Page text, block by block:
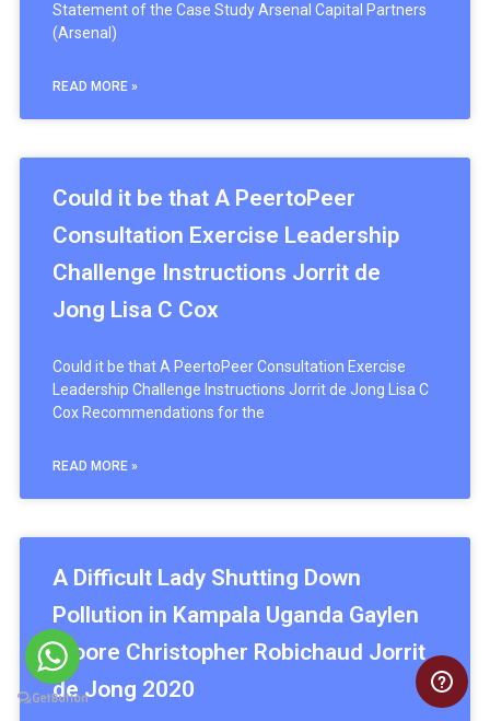
Statement of the Case Study Arsenal Capital Partners
(Arsenal)
READ MORE »
Could it be that A PeertoPeer
Consultation Exercise Leadership
Challenge Instructions Jorrit de
Jong Lisa C Cox
Could it be that A PeertoPeer Consultation Exercise
Leadership Challenge Instructions Jorrit de Jong Lisa C
Cox Recommendations for the
READ MORE »
A Difficult Lady Shutting Down
Pollution in Kampala Uganda Gaylen
Moore Christopher Robichaud Jorrit
de Jong 2020